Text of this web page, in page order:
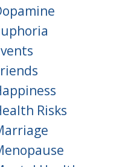
Risks